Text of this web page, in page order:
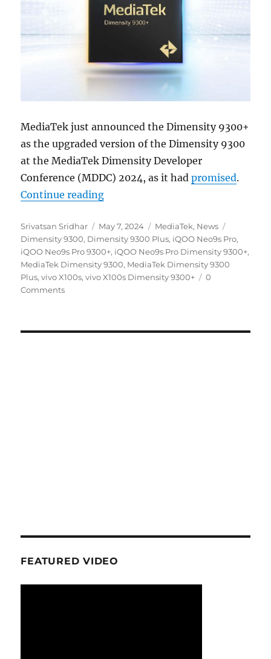
MediaTek just announced the Dimensity 9300+
as the upgraded version of the Dimensity 9300
at the MediaTek Dimensity Developer
Conference (MDDC) 2024, as it hadpromised.
Continue reading“MediaTek Dimensity 9300+
Author
Srivatsan Sridhar
Posted
on
May 7, 2024 Categories
MediaTek, News
Dimensity 9300, Dimensity 9300 Plus, iQOO Neo9s Pro,
iQOO Neo9s Pro 9300+, iQOO Neo9s Pro Dimensity 9300+,
MediaTek Dimensity 9300, MediaTek Dimensity 9300
Plus,vivo X100s,vivo X100s Dimensity 9300+
0
Comments
FEATURED VIDEO